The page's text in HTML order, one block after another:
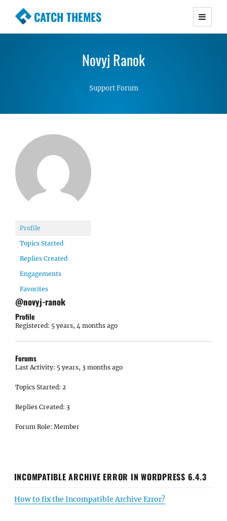
CATCH THEMES
Premium Responsive WordPress Themes with
Simple, Clean and Lightweight Responsive
Novyj Ranok
Support Forum
Profile
Topics Started
Replies Created
Engagements
Favorites
@novyj-ranok
Profile
Registered: 5 years, 4 months ago
Forums
Last Activity: 5 years, 3 months ago
Topics Started: 2
Replies Created: 3
Forum Role: Member
INCOMPATIBLE ARCHIVE ERROR IN WORDPRESS 6.4.3
How to fix the Incompatible Archive Error?